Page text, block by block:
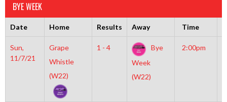
BYE WEEK
Date Home Results Away Time
Sun,
11/7/21
Grape
Whistle
(W22)
1 - 4
Bye
Week
(W22)
2:00pm